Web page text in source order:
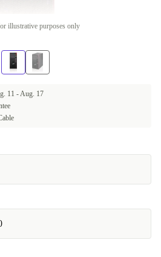
illustrative purposes only
11 -Aug. 17